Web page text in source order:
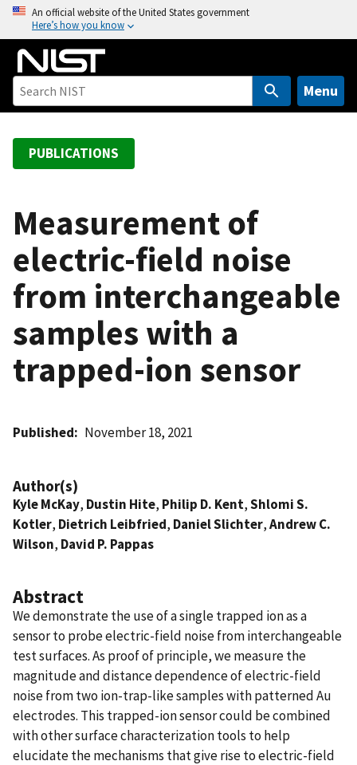
o
An official website of the United States government
Here’s how you know
Menu
PUBLICATIONS
Measurement of
electric-field noise
from interchangeable
samples with a
trapped-ion sensor
Published November 18, 2021
Author(s)
Kyle McKay, Dustin Hite, Philip D. Kent,Shlomi S.
Kotler, Dietrich Leibfried, Daniel Slichter,Andrew C.
Wilson, David P. Pappas
Abstract
We demonstrate the use of a single trapped ion as a
sensor to probe electric-field noise from interchangeable
test surfaces. As proof of principle, we measure the
magnitude and distance dependence of electric-field
noise from two ion-trap-like samples with patterned Au
electrodes. This trapped-ion sensor could be combined
with other surface characterization tools to help
elucidate the mechanisms that give rise to electric-field